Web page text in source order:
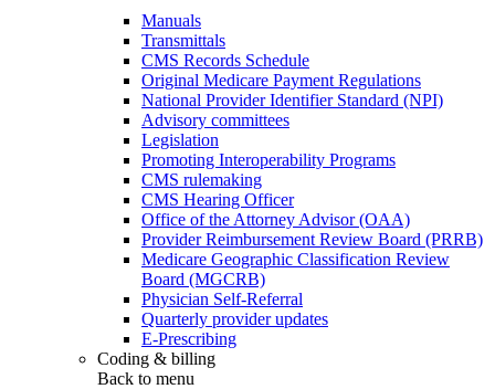
Manuals
Transmittals
CMS Records Schedule
Original Medicare Payment Regulations
National Provider Identifier Standard (NPI)
Advisory committees
Legislation
Promoting Interoperability Programs
CMS rulemaking
CMS Hearing Officer
Office of the Attorney Advisor (OAA)
Provider Reimbursement Review Board (PRRB)
Medicare Geographic Classification Review
Board (MGCRB)
Physician Self-Referral
Quarterly provider updates
E-Prescribing
Coding & billing
Back to menu